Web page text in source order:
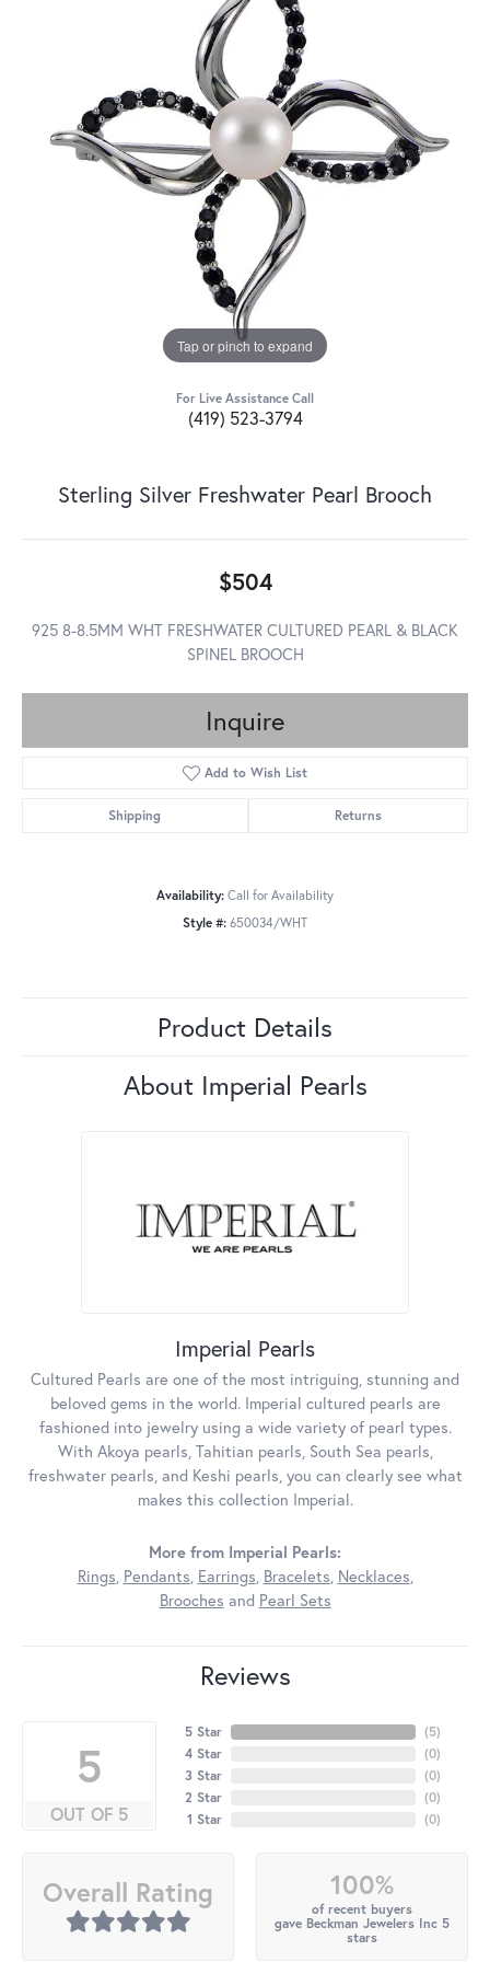
Tap or pinch to expand
For Live Assistance Call
(419) 523-3794
Sterling Silver Freshwater Pearl Brooch
$504
925 8-8.5MM WHT FRESHWATER CULTURED PEARL & BLACK
SPINEL BROOCH
Inquire
Add to Wish List
Shipping Returns
Availability: Call for Availability
Style #: 650034/WHT
Product Details
About Imperial Pearls
Imperial Pearls
Cultured Pearls are one of the most intriguing, stunning and
beloved gems in the world. Imperial cultured pearls are
fashioned into jewelry using a wide variety of pearl types.
With Akoya pearls, Tahitian pearls, South Sea pearls,
freshwater pearls, and Keshi pearls, you can clearly see what
makes this collection Imperial.
More from Imperial Pearls:
Rings, Pendants, Earrings, Bracelets, Necklaces,
Brooches and Pearl Sets
Reviews
5
OUT OF 5
5 Star
4 Star
3 Star
2 Star
1 Star
(5)
(0)
(0)
(0)
(0)
Overall Rating 100%
of recent buyers
gave Beckman Jewelers Inc 5
stars